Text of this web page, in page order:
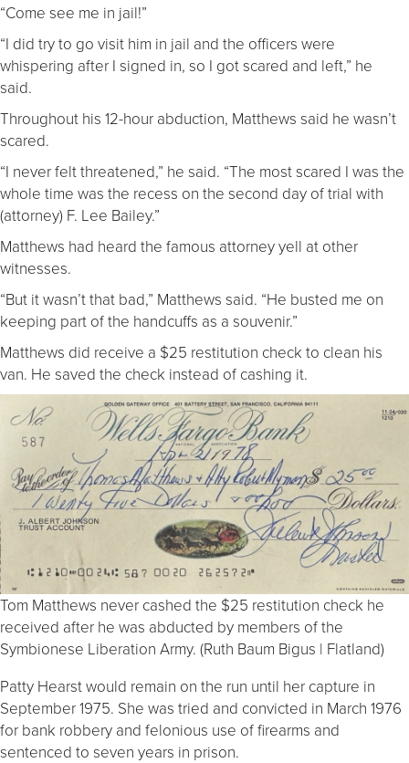
“Come see me in jail!”
“I did try to go visit him in jail and the officers were
whispering after I signed in, so I got scared and left,” he
said.
Throughout his 12-hour abduction, Matthews said he wasn’t
scared.
“I never felt threatened,” he said. “The most scared I was the
whole time was the recess on the second day of trial with
(attorney) F. Lee Bailey.”
Matthews had heard the famous attorney yell at other
witnesses.
“But it wasn’t that bad,” Matthews said. “He busted me on
keeping part of the handcuffs as a souvenir.”
Matthews did receive a $25 restitution check to clean his
van. He saved the check instead of cashing it.
Tom Matthews never cashed the $25 restitution check he
received after he was abducted by members of the
Symbionese Liberation Army. (Ruth Baum Bigus | Flatland)
Patty Hearst would remain on the run until her capture in
September 1975. She was tried and convicted in March 1976
for bank robbery and felonious use of firearms and
sentenced to seven years in prison.